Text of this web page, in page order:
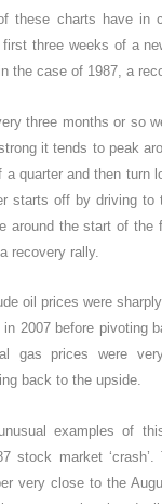
these charts have in
three weeks of a
the case of 1987, a
three months or so
it tends to peak
quarter and then turn
starts off by driving to
around the start of the
recovery rally.
oil prices were
2007 before pivoting
gas prices were
back to the upside.
examples of
stock market ‘crash’.
very close to the